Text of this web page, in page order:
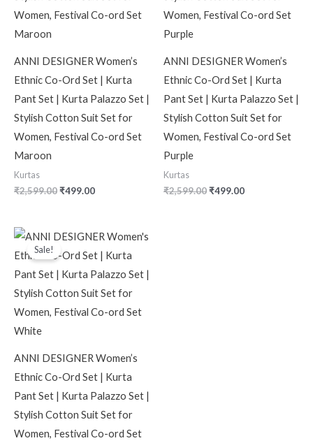
ANNI DESIGNER Women’s
Ethnic Co-Ord Set | Kurta
Pant Set | Kurta Palazzo Set |
Stylish Cotton Suit Set for
Women, Festival Co-ord Set
Maroon
Kurtas
₹2,599.00₹499.00
ANNI DESIGNER Women’s
Ethnic Co-Ord Set | Kurta
Pant Set | Kurta Palazzo Set |
Stylish Cotton Suit Set for
Women, Festival Co-ord Set
Purple
Kurtas
₹2,599.00₹499.00
Sale!
ANNI DESIGNER Women’s
Ethnic Co-Ord Set | Kurta
Pant Set | Kurta Palazzo Set |
Stylish Cotton Suit Set for
Women, Festival Co-ord Set
Original
price
was:
₹2,599.00.
Current
price
is:
₹499.00.